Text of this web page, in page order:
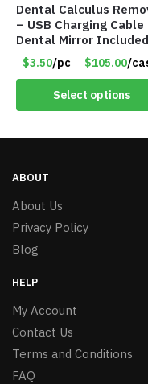
Dental Calculus
– USB Charging Cable
Dental Mirror
Item #7007
$3.50/pc $105.00/
Select options
ABOUT
About Us
Privacy Policy
Blog
HELP
My Account
Contact Us
Terms and Conditions
FAQ